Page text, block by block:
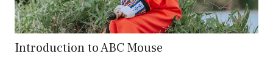
Introduction to ABC Mouse